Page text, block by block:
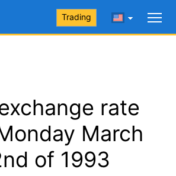
Trading
rate
March
of 1993